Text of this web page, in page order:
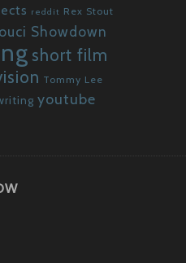
reddit Rex Stout
Showdown
short film
Tommy Lee
youtube